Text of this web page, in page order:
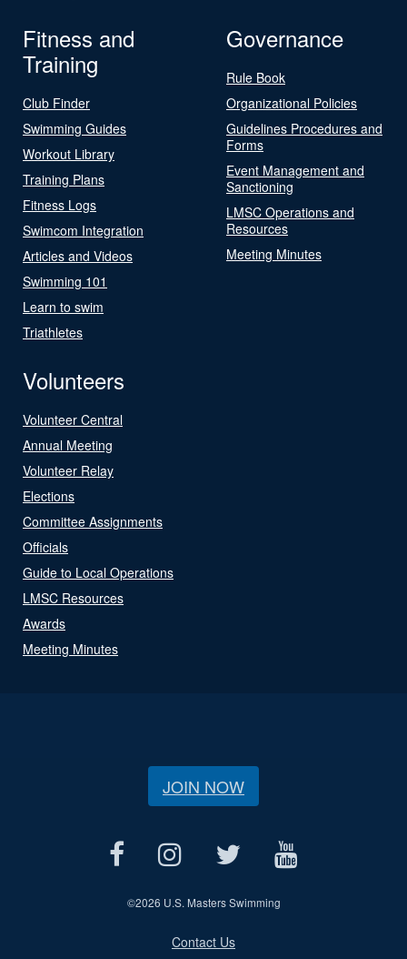
Fitness and
Training
Club Finder
Swimming Guides
Workout Library
Training Plans
Fitness Logs
Swimcom Integration
Articles and Videos
Swimming 101
Learn to swim
Triathletes
Governance
Rule Book
Organizational Policies
Guidelines Procedures and
Forms
Event Management and
Sanctioning
LMSC Operations and
Resources
Meeting Minutes
Volunteers
Volunteer Central
Annual Meeting
Volunteer Relay
Elections
Committee Assignments
Officials
Guide to Local Operations
LMSC Resources
Awards
Meeting Minutes
JOIN NOW
©2026 U.S. Masters Swimming
Contact Us